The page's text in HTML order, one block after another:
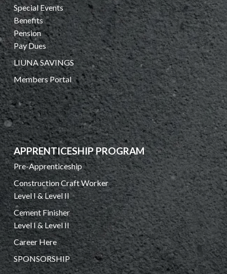
Special Events
Benefits
Pension
Pay Dues
LIUNA SAVINGS
Members Portal
APPRENTICESHIP PROGRAM
Pre-Apprenticeship
Construction Craft Worker
Level I & Level II
Cement Finisher
Level I & Level II
Career Here
SPONSORSHIP